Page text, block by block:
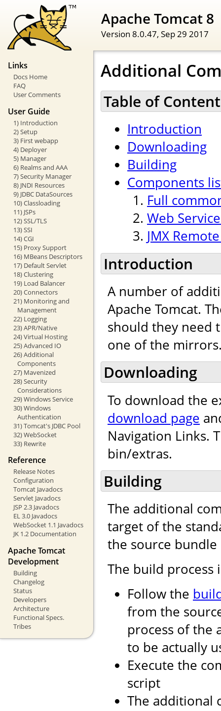
Apache Tomcat 8
Version 8.0.47, Sep 29 2017
Links
Docs Home
FAQ
User Comments
User Guide
1) Introduction
2) Setup
3) First webapp
4) Deployer
5) Manager
6) Realms and AAA
7) Security Manager
8) JNDI Resources
9) JDBC DataSources
10) Classloading
11) JSPs
12) SSL/TLS
13) SSI
14) CGI
15) Proxy Support
16) MBeans Descriptors
17) Default Servlet
18) Clustering
19) Load Balancer
20) Connectors
21) Monitoring and
Management
22) Logging
23) APR/Native
24) Virtual Hosting
25) Advanced IO
26) Additional
Components
27) Mavenized
28) Security
Considerations
29) Windows Service
30) Windows
Authentication
31) Tomcat's JDBC Pool
32) WebSocket
33) Rewrite
Reference
Release Notes
Configuration
Tomcat Javadocs
Servlet Javadocs
JSP 2.3 Javadocs
EL 3.0 Javadocs
WebSocket 1.1 Javadocs
JK 1.2 Documentation
Apache Tomcat
Development
Building
Changelog
Status
Developers
Architecture
Functional Specs.
Tribes
Additional
Table of
Introduction
Downloading
Building
Components
Full
Web
JMX
Introduction
A number of
Apache Tomcat.
should they need
one of the
Downloading
To download the
download page
Navigation Links.
bin/extras.
Building
The additional
target of the
the source bundle
The build process
Follow the
from the
process of the
to be actually
Execute the
script
The additional